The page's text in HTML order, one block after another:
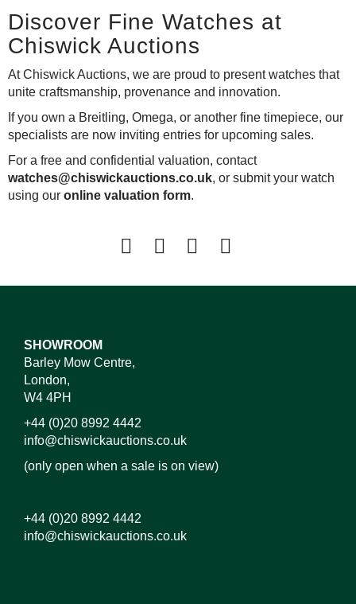
Discover Fine Watches at
Chiswick Auctions
At Chiswick Auctions, we are proud to present watches that
unite craftsmanship, provenance and innovation.
If you own a Breitling, Omega, or another fine timepiece, our
specialists are now inviting entries for upcoming sales.
For a free and confidential valuation, contact
watches@chiswickauctions.co.uk, or submit your watch
using our online valuation form.
SHOWROOM
Barley Mow Centre,
London,
W4 4PH
+44 (0)20 8992 4442
info@chiswickauctions.co.uk
(only open when a sale is on view)
+44 (0)20 8992 4442
info@chiswickauctions.co.uk